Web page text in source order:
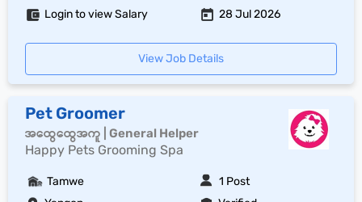
Login to view Salary 28 Jul 2026
View Job Details
Pet Groomer
အထွေထွေအကူ | General Helper
Happy Pets Grooming Spa
Tamwe 1 Post